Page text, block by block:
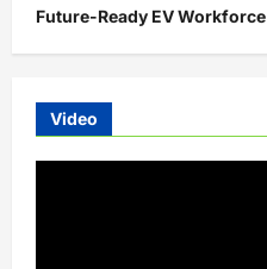
Future-Ready EV Workforce
Video